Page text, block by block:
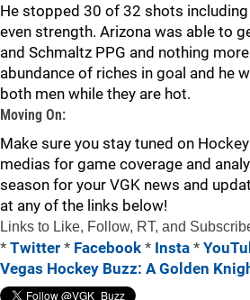
He stopped 30 of 32 shots
even strength. Arizona was able to
and Schmaltz PPG and nothing
abundance of riches in goal and he
both men while they are hot.
Moving On:
Make sure you stay tuned on
medias for game coverage and
season for your VGK news and
at any of the links below!
Links to Like, Follow, RT, and
* Twitter * Facebook * Insta *
Vegas Hockey Buzz: A Golden